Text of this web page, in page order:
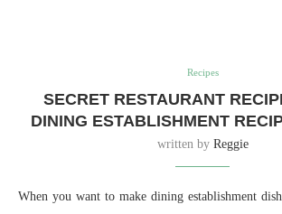
Recipes
SECRET RESTAURANT
DINING ESTABLISHMENT
written by Reggie
When you want to make dining establishment